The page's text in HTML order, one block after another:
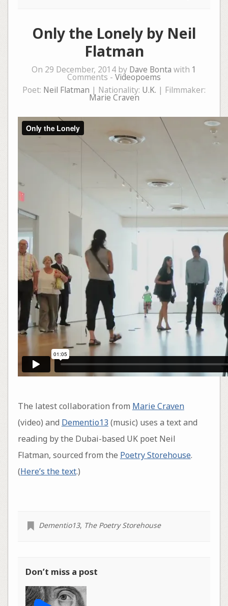
Only the Lonely by Neil
Flatman
On 29 December, 2014 by Dave Bonta with 1
Comments - Videopoems
Poet: Neil Flatman | Nationality: U.K. | Filmmaker:
Marie Craven
The latest collaboration from Marie Craven
(video) and Dementio13 (music) uses a text and
reading by the Dubai-based UK poet Neil
Flatman, sourced from the Poetry Storehouse.
(Here’s the text.)
Dementio13, The Poetry Storehouse
Don’t miss a post